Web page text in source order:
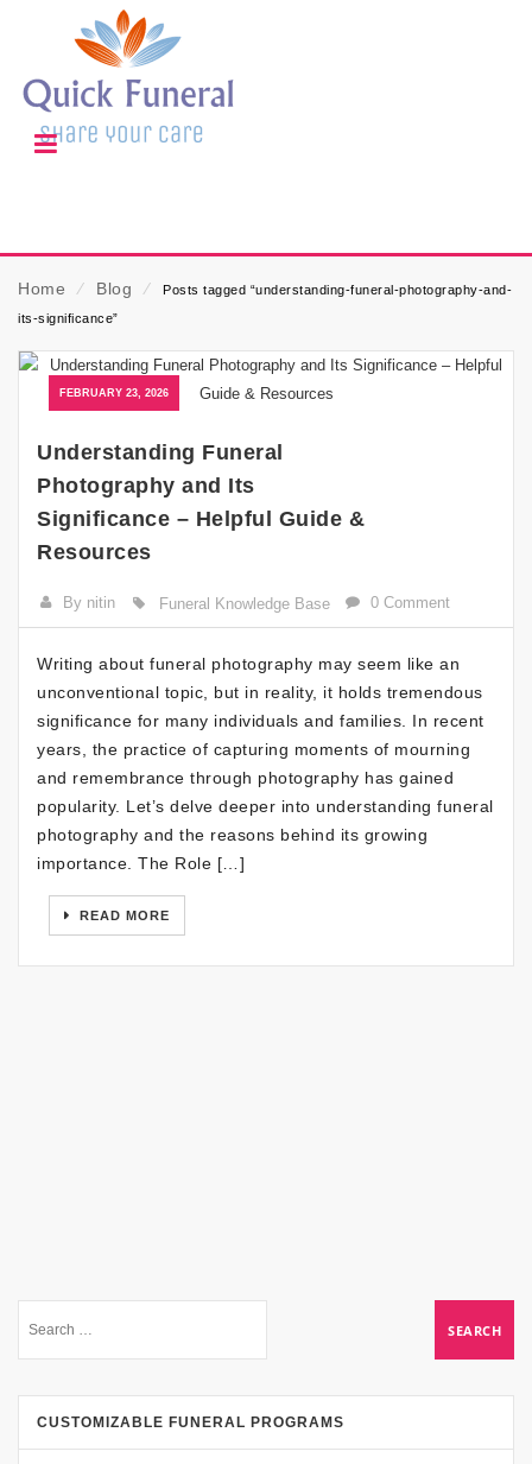
Home ⁄ Blog ⁄
Posts tagged “understanding-funeral-photography-and-
its-significance”
FEBRUARY 23, 2026
Understanding Funeral
Photography and Its
Significance – Helpful Guide &
Resources
By nitin Funeral Knowledge Base 0 Comment
Writing about funeral photography may seem like an
unconventional topic, but in reality, it holds tremendous
significance for many individuals and families. In recent
years, the practice of capturing moments of mourning
and remembrance through photography has gained
popularity. Let’s delve deeper into understanding funeral
photography and the reasons behind its growing
importance. The Role […]
READ MORE
CUSTOMIZABLE FUNERAL PROGRAMS